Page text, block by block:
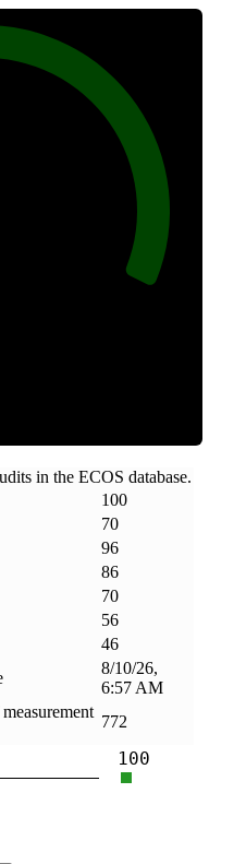
in the ECOS database.
100
70
96
86
70
56
46
8/10/26,
6:57 AM
772
100